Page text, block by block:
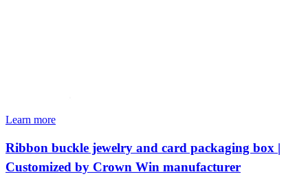
Learn more
Ribbon buckle jewelry and card packaging box |
Customized by Crown Win manufacturer